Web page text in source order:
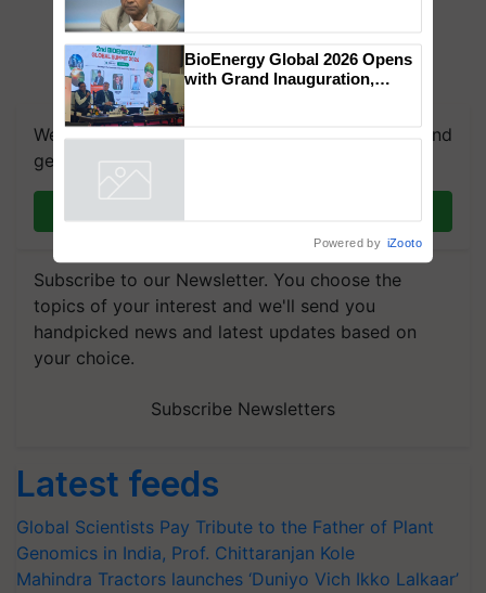
We're on WhatsApp! Join our WhatsApp group and
get the most important updates you need. Daily.
Subscribe to our Newsletter. You choose the
topics of your interest and we'll send you
handpicked news and latest updates based on
your choice.
Subscribe Newsletters
Latest feeds
Global Scientists Pay Tribute to the Father of Plant
Genomics in India, Prof. Chittaranjan Kole
Mahindra Tractors launches ‘Duniyo Vich Ikko Lalkaar’
BioEnergy Global 2026 Opens
with Grand Inauguration,
Powered by iZooto